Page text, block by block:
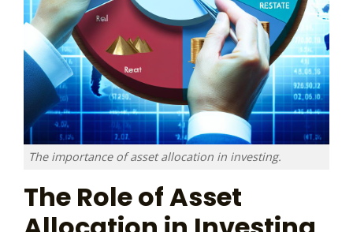
The importance of asset allocation in investing.
The Role of Asset